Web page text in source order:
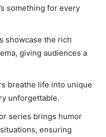
something for every
showcase the rich
giving audiences a
breathe life into unique
unforgettable.
series brings humor
ensuring